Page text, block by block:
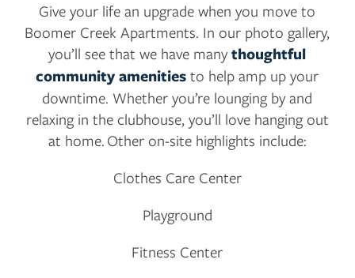
NEIGHBORHOOD
CONTACT US
RESIDENTS
MAP + DIRECTIONS
Give your life an upgrade when you move to
Boomer Creek Apartments. In our photo gallery,
you’ll see that we have manythoughtful
community amenities to help amp up your
downtime. Whether you’re lounging by and
relaxing in the clubhouse, you’ll love hanging out
at home. Other on-site highlights include:
Clothes Care Center
Playground
Fitness Center